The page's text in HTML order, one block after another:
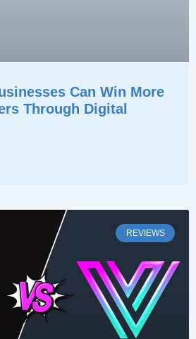
Can Win More
Through Digital
REVIEWS